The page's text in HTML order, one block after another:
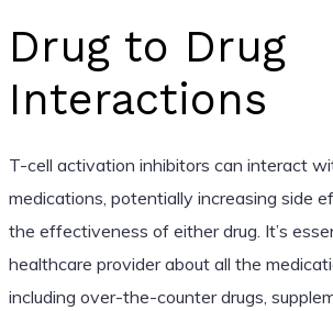
Drug to Drug
Interactions
T-cell activation inhibitors can interact
medications, potentially increasing side
the effectiveness of either drug. It’s
healthcare provider about all the
including over-the-counter drugs,